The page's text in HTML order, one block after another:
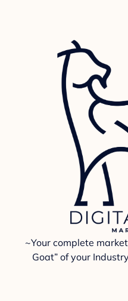
~Your complete
Goat” of your